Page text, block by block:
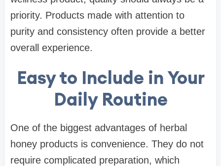
priority. Products made with attention to
purity and consistency often provide a better
overall experience.
Easy to Include in Your
Daily Routine
One of the biggest advantages of herbal
honey products is convenience. They do not
require complicated preparation, which